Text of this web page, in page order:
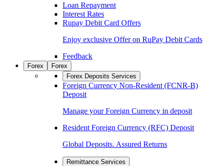
Loan Repayment
Interest Rates
Rupay Debit Card Offers
Enjoy exclusive Offer on RuPay Debit Cards
Feedback
Forex
Forex
Forex Deposits Services
Foreign Currency Non-Resident (FCNR-B)
Deposit
Manage your Foreign Currency in deposit
Resident Foreign Currency (RFC) Deposit
Global Deposits. Assured Returns
Remittance Services